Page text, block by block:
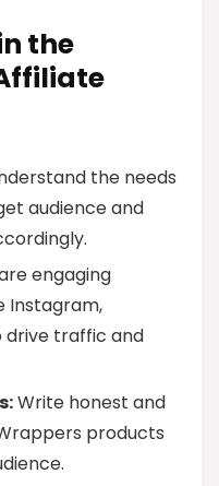
the
the needs
audience and
engaging
Instagram,
drive traffic and
Write honest and
products